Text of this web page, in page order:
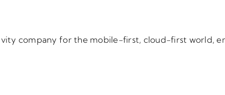
company for the mobile-first, cloud-first world,